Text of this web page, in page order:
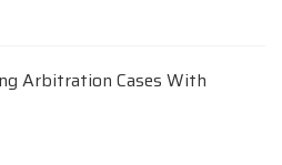
Arbitration Cases With